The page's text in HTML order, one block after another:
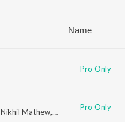
Name
Pro Only
Nikhil Mathew, Rafeeq Ahamed
Pro Only